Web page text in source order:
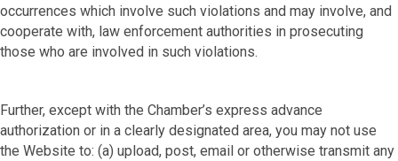
occurrences which involve such violations and may involve, and
cooperate with, law enforcement authorities in prosecuting
those who are involved in such violations.
Further, except with the Chamber’s express advance
authorization or in a clearly designated area, you may not use
the Website to: (a) upload, post, email or otherwise transmit any